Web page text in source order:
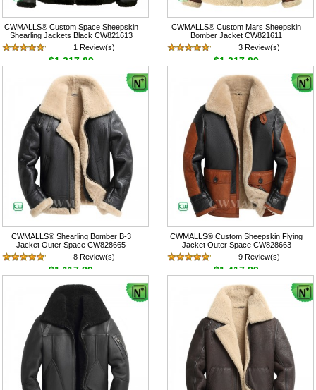
CWMALLS® Custom Space Sheepskin
Shearling Jackets Black CW821613
1 Review(s)
$1,317.89
CWMALLS® Custom Mars Sheepskin
Bomber Jacket CW821611
3 Review(s)
$1,317.89
CWMALLS® Shearling Bomber B-3
Jacket Outer Space CW828665
8 Review(s)
$1,117.89
CWMALLS® Custom Sheepskin Flying
Jacket Outer Space CW828663
9 Review(s)
$1,417.89